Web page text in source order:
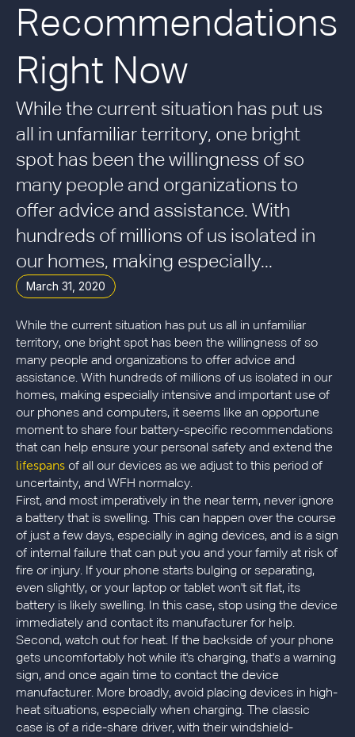
Recommendations
Right Now
While the current situation has put us
all in unfamiliar territory, one bright
spot has been the willingness of so
many people and organizations to
offer advice and assistance. With
hundreds of millions of us isolated in
our homes, making especially...
March 31, 2020
While the current situation has put us all in unfamiliar
territory, one bright spot has been the willingness of so
many people and organizations to offer advice and
assistance. With hundreds of millions of us isolated in our
homes, making especially intensive and important use of
our phones and computers, it seems like an opportune
moment to share four battery-specific recommendations
that can help ensure your personal safety and extend the
lifespans of all our devices as we adjust to this period of
uncertainty, and WFH normalcy.
First, and most imperatively in the near term, never ignore
a battery that is swelling. This can happen over the course
of just a few days, especially in aging devices, and is a sign
of internal failure that can put you and your family at risk of
fire or injury. If your phone starts bulging or separating,
even slightly, or your laptop or tablet won't sit flat, its
battery is likely swelling. In this case, stop using the device
immediately and contact its manufacturer for help.
Second, watch out for heat. If the backside of your phone
gets uncomfortably hot while it's charging, that's a warning
sign, and once again time to contact the device
manufacturer. More broadly, avoid placing devices in high-
heat situations, especially when charging. The classic
case is of a ride-share driver, with their windshield-